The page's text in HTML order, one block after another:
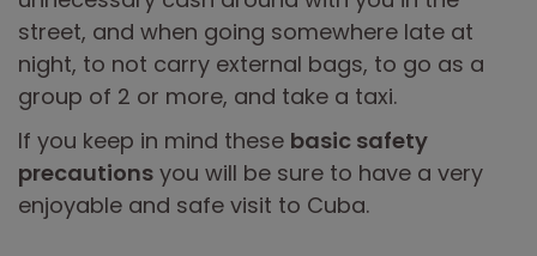
street, and when going somewhere late at
night, to not carry external bags, to go as a
group of 2 or more, and take a taxi.
If you keep in mind these basic safety
precautions you will be sure to have a very
enjoyable and safe visit to Cuba.